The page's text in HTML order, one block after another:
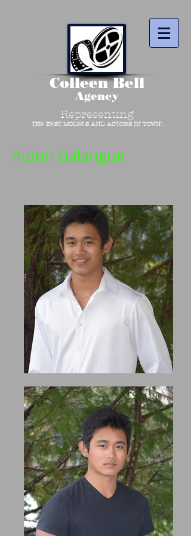
Colleen Bell
Agency
Representing
THE BEST MODELS AND ACTORS IN TOWN!
Aiden Balangue